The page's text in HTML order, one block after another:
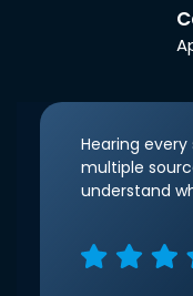
Hearing
multiple
understand